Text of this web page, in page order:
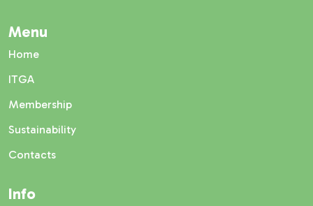
Menu
Home
ITGA
Membership
Sustainability
Contacts
Info